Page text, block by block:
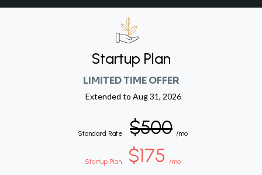
Startup Plan
LIMITED TIME OFFER
Extended to Aug 31, 2026
Standard Rate $500 /mo
Startup Plan $175 /mo